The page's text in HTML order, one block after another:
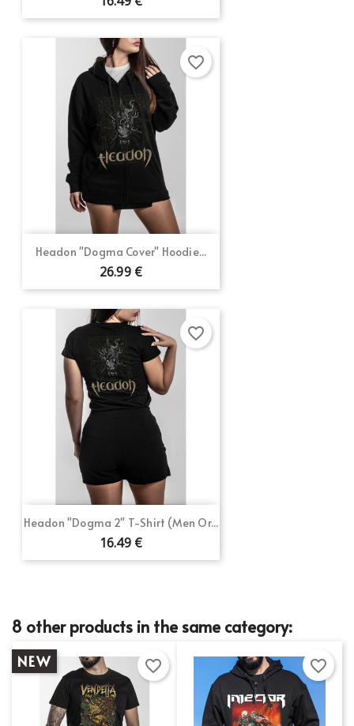
Headon "Dogma Cover" Hoodie...
26.99 €
favorite_border
Headon "Dogma 2" T-Shirt (Men Or...
16.49 €
favorite_border
8 other products in the same category:
NEW favorite_border favorite_border